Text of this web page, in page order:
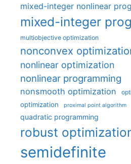
mixed-integer nonlinear
mixed-integer
multiobjective optimization
nonconvex
nonlinear optimization
nonlinear programming
nonsmooth optimization
optimization proximal point algorithm
quadratic programming
robust
semidefinite